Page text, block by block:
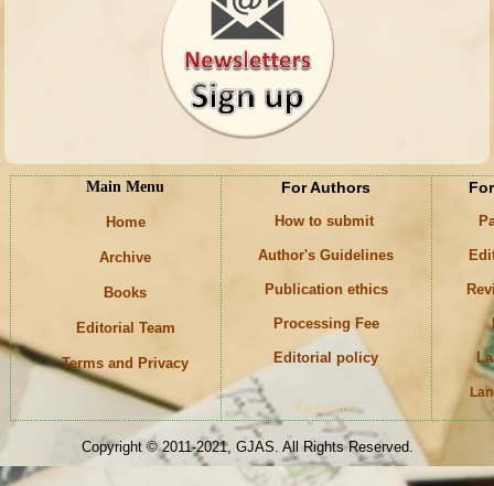
Main Menu
Home
Archive
Books
Editorial Team
Terms and Privacy
For Authors
How to submit
Author's Guidelines
Publication ethics
Processing Fee
Editorial policy
Keywords
Copyright © 2011-2021, GJAS. All Rights Reserved.